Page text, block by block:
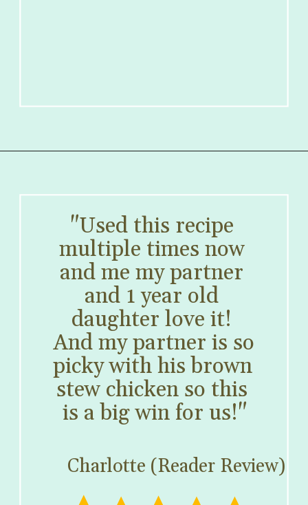
"Used this recipe
multiple times now
and me my partner
and 1 year old
daughter love it!
And my partner is so
picky with his brown
stew chicken so this
is a big win for us!"
Charlotte (Reader Review)